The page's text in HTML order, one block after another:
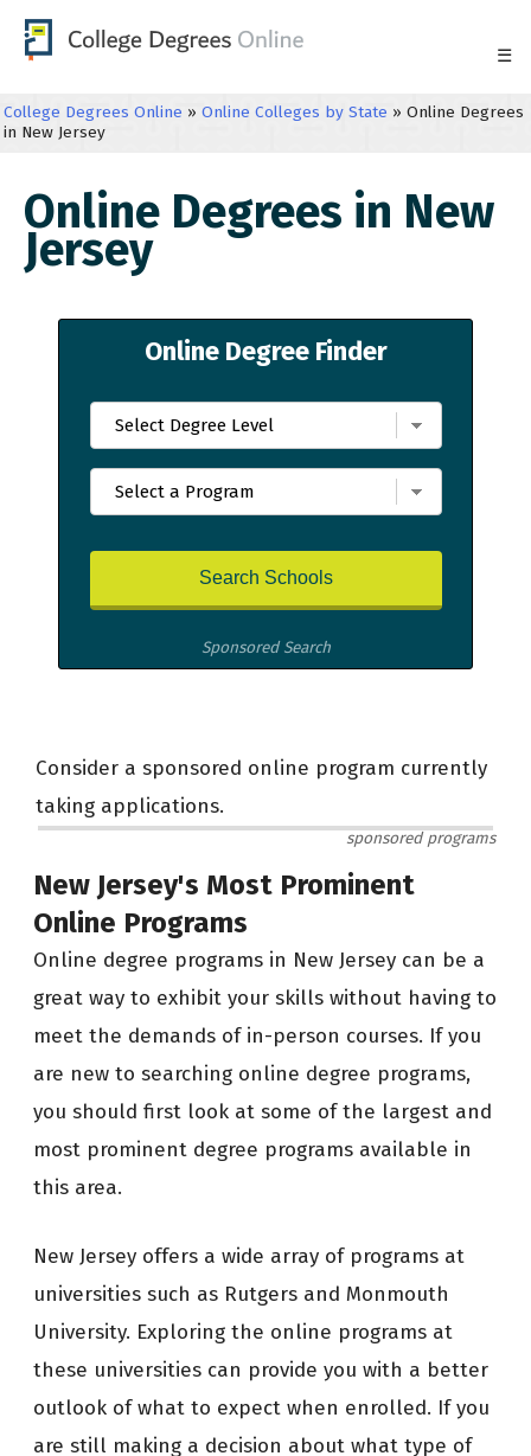
☰
College Degrees Online » Online Colleges by State » Online Degrees
in New Jersey
Online Degrees in New
Jersey
Online Degree Finder
Sponsored Search
Consider a sponsored online program currently
taking applications.
sponsored programs
New Jersey's Most Prominent
Online Programs
Online degree programs in New Jersey can be a
great way to exhibit your skills without having to
meet the demands of in-person courses. If you
are new to searching online degree programs,
you should first look at some of the largest and
most prominent degree programs available in
this area.
New Jersey offers a wide array of programs at
universities such as Rutgers and Monmouth
University. Exploring the online programs at
these universities can provide you with a better
outlook of what to expect when enrolled. If you
are still making a decision about what type of